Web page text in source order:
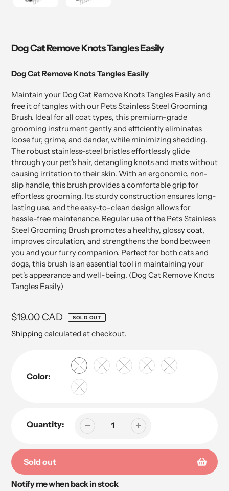
Dog Cat Remove Knots Tangles Easily
Dog Cat Remove Knots Tangles Easily
Maintain your Dog Cat Remove Knots Tangles Easily and
free it of tangles with our Pets Stainless Steel Grooming
Brush. Ideal for all coat types, this premium-grade
grooming instrument gently and efficiently eliminates
loose fur, grime, and dander, while minimizing shedding.
The robust stainless-steel bristles effortlessly glide
through your pet's hair, detangling knots and mats without
causing irritation to their skin. With an ergonomic, non-
slip handle, this brush provides a comfortable grip for
effortless grooming. Its sturdy construction ensures long-
lasting use, and the easy-to-clean design allows for
hassle-free maintenance. Regular use of the Pets Stainless
Steel Grooming Brush promotes a healthy, glossy coat,
improves circulation, and strengthens the bond between
you and your furry companion. Perfect for both cats and
dogs, this brush is an essential tool in maintaining your
pet's appearance and well-being. (Dog Cat Remove Knots
Tangles Easily)
Regular
price
$19.00 CAD SOLD OUT
Shipping calculated at checkout.
Color:
Quantity:
Sold out
Adding
Notify me when back in stock